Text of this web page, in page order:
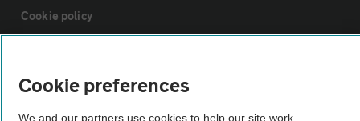
Cookie policy
Vehicle Inspections
Cookie preferences
We and our partners use cookies to help our site work,